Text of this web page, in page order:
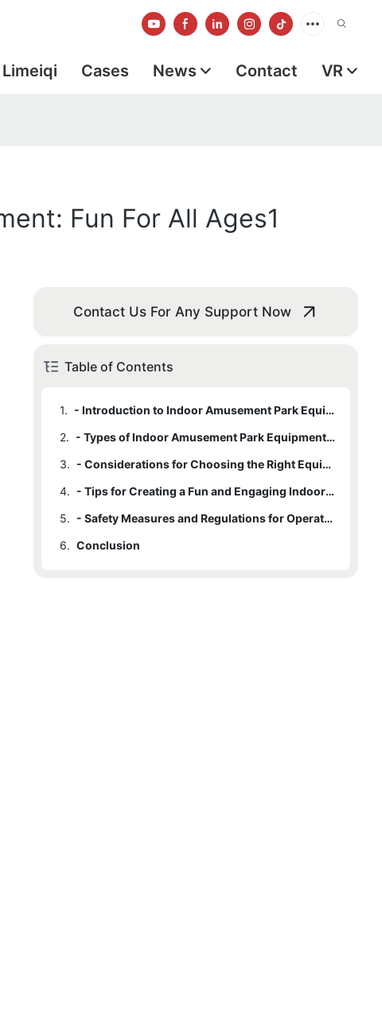
Cases News Contact VR
Fun For All Ages1
Contact Us For Any Support Now
Table of Contents
1.
- Introduction to Indoor Amusement Park Equipment
2.
- Types of Indoor Amusement Park Equipment Available
3.
- Considerations for Choosing the Right Equipment for All Ages
4.
- Tips for Creating a Fun and Engaging Indoor Amusement Park Experience
5.
- Safety Measures and Regulations for Operating Indoor Amusement Park Equipment
6. Conclusion